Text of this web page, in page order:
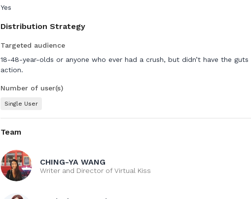
Yes
Distribution Strategy
Targeted audience
18-48-year-olds or anyone who ever had a crush, but didn’t have the
action.
Number of user(s)
Single User
Team
CHING-YA WANG
Writer and Director of Virtual Kiss